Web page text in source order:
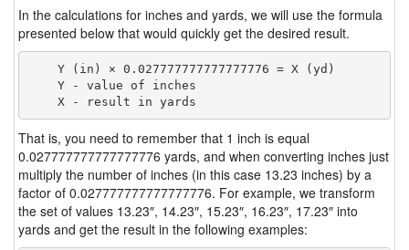
In the calculations for inches and yards, we will use the formula
presented below that would quickly get the desired result.
    Y (in) × 0.027777777777777776 = X (yd)
    Y - value of inches
That is, you need to remember that 1 inch is equal
0.027777777777777776 yards, and when converting inches just
multiply the number of inches (in this case 13.23 inches) by a
factor of 0.027777777777777776. For example, we transform
the set of values 13.23″, 14.23″, 15.23″, 16.23″, 17.23″ into
yards and get the result in the following examples: